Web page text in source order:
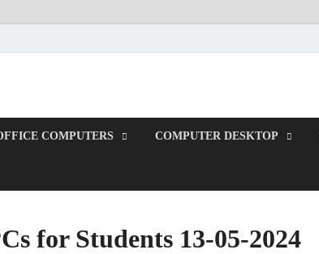
COMPUTERS COMPUTER DESKTOP
for Students 13-05-2024